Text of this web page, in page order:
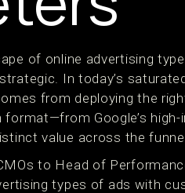
of online advertising
In today’s
from deploying the
format—from Google’s
value across the
to Head of
types of ads with